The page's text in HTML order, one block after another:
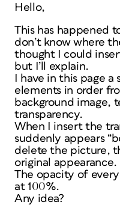
Hello,
This has happened
don’t know where
thought I could
but I’ll explain.
I have in this page
elements in order
background image,
transparency.
When I insert the
suddenly appears
delete the picture,
original appearance.
The opacity of
at 100%.
Any idea?